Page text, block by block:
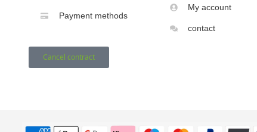
Payment methods
My account
contact
Cancel contract